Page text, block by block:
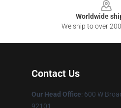
Worldwide
We ship to over
Contact Us
Our Head Office: 600 W
92101